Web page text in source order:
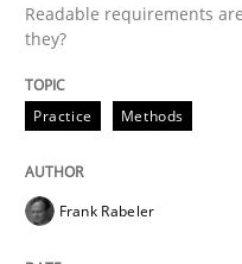
Written by
16. September 2020 · 14
READ ARTICLE
Readable requirements
they?
Practice Methods
Frank Rabeler